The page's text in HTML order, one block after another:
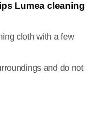
Lumea cleaning
cloth with a few
and do not